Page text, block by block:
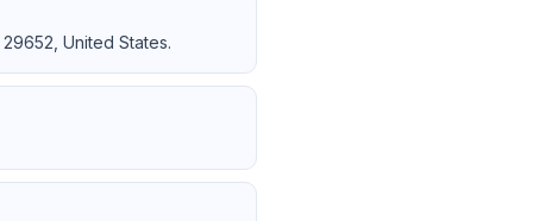
United States.